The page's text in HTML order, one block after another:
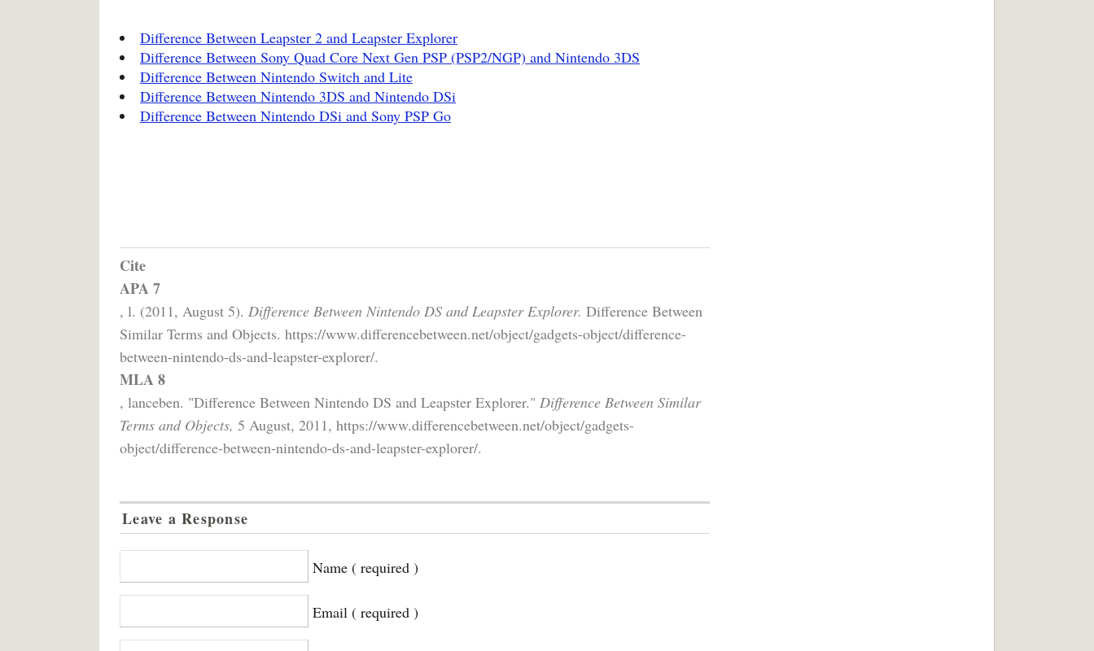
Difference Between Leapster 2 and Leapster Explorer
Difference Between Sony Quad Core Next Gen PSP (PSP2/NGP) and Nintendo 3DS
Difference Between Nintendo Switch and Lite
Difference Between Nintendo 3DS and Nintendo DSi
Difference Between Nintendo DSi and Sony PSP Go
Cite
APA 7
, l. (2011, August 5). Difference Between Nintendo DS and Leapster Explorer. Difference Between
Similar Terms and Objects. https://www.differencebetween.net/object/gadgets-object/difference-
between-nintendo-ds-and-leapster-explorer/.
MLA 8
, lanceben. "Difference Between Nintendo DS and Leapster Explorer." Difference Between Similar
Terms and Objects, 5 August, 2011, https://www.differencebetween.net/object/gadgets-
object/difference-between-nintendo-ds-and-leapster-explorer/.
Leave a Response
Name ( required )
Email ( required )